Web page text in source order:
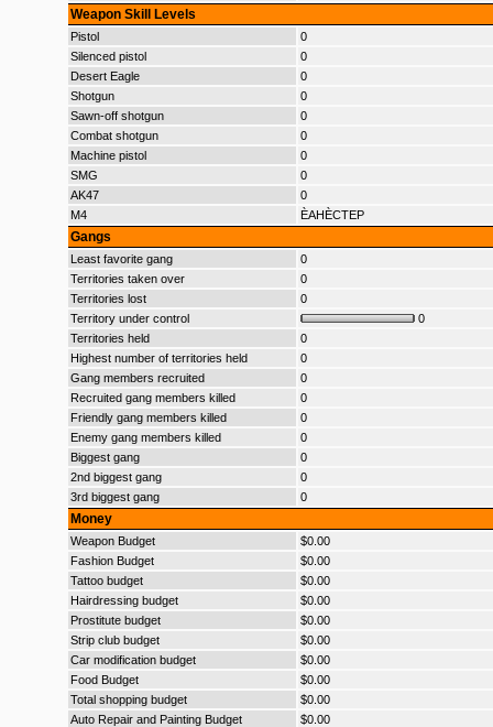
Weapon Skill Levels
Pistol
0
Silenced pistol
0
Desert Eagle
0
Shotgun
0
Sawn-off shotgun
0
Combat shotgun
0
Machine pistol
0
SMG
0
AK47
0
M4
ÈAHÈCTEP
Gangs
Least favorite gang
0
Territories taken over
0
Territories lost
0
Territory under control
0
Territories held
0
Highest number of territories held
0
Gang members recruited
0
Recruited gang members killed
0
Friendly gang members killed
0
Enemy gang members killed
0
Biggest gang
0
2nd biggest gang
0
3rd biggest gang
0
Money
Weapon Budget
$0.00
Fashion Budget
$0.00
Tattoo budget
$0.00
Hairdressing budget
$0.00
Prostitute budget
$0.00
Strip club budget
$0.00
Car modification budget
$0.00
Food Budget
$0.00
Total shopping budget
$0.00
Auto Repair and Painting Budget
$0.00